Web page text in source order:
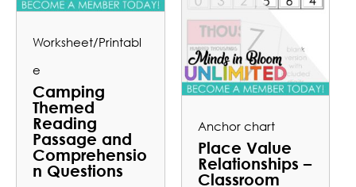
Worksheet/Printabl
e
Camping
Themed
Reading
Passage and
Comprehensio
n Questions
Anchor chart
Place Value
Relationships –
Classroom